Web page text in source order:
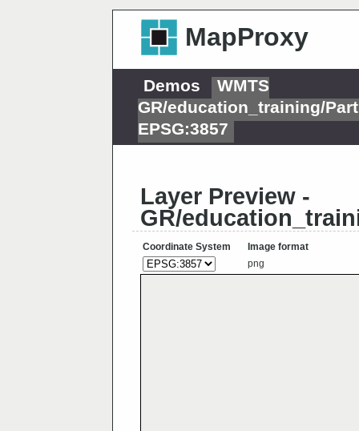
MapProxy
Demos
WMTS
GR/education_training/
EPSG:3857
Layer Preview -
GR/
Coordinate System
Image format
png